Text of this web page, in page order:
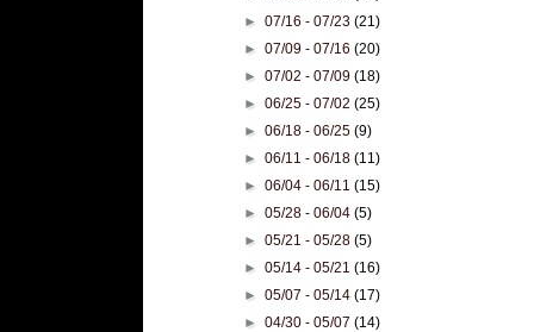
►07/16 - 07/23(21)
►07/09 - 07/16(20)
►07/02 - 07/09(18)
►06/25 - 07/02(25)
►06/18 - 06/25(9)
►06/11 - 06/18(11)
►06/04 - 06/11(15)
►05/28 - 06/04(5)
►05/21 - 05/28(5)
►05/14 - 05/21(16)
►05/07 - 05/14(17)
►04/30 - 05/07(14)